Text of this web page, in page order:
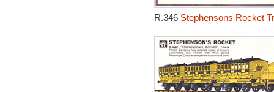
R.346 Stephensons Rocket